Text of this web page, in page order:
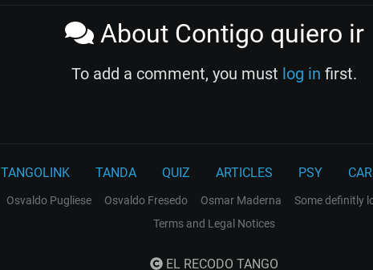
About Contigo quiero ir
To add a comment, you must log in first.
TANGOLINK TANDA QUIZ ARTICLES PSY
Osvaldo Pugliese Osvaldo Fresedo Osmar Maderna Some definitly
Terms and Legal Notices
EL RECODO TANGO